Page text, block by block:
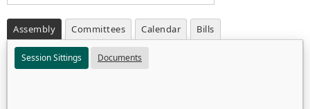
Assembly Committees Calendar Bills
Session Sittings Documents